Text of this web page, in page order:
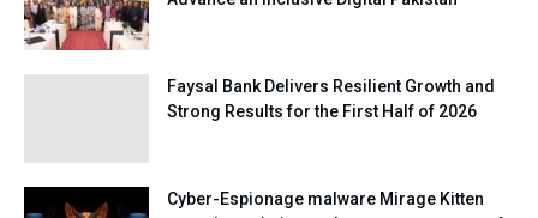
Faysal Bank Delivers Resilient Growth and
Strong Results for the First Half of 2026
Cyber-Espionage malware Mirage Kitten